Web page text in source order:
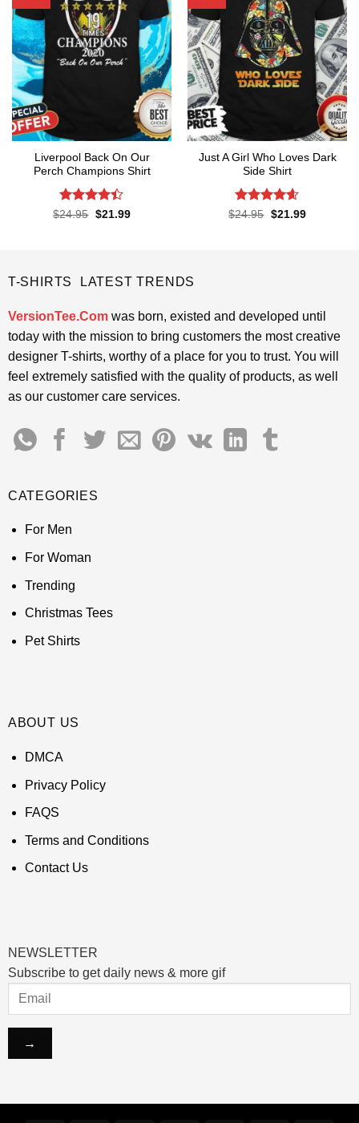
Liverpool Back On Our
Perch Champions Shirt
Rated4.4
$24.95 Original
$21.99Current
Just A Girl Who Loves Dark
Side Shirt
Rated4.6
$24.95 Original
$21.99Current
T-SHIRTS LATEST TRENDS
VersionTee.Comwas born, existed and developed until
today with the mission to bring customers the most creative
designer T-shirts, worthy of a place for you to trust. You will
feel extremely satisfied with the quality of products, as well
as our customer care services.
CATEGORIES
For Men
For Woman
Trending
Christmas Tees
Pet Shirts
ABOUT US
DMCA
Privacy Policy
FAQS
Terms and Conditions
Contact Us
NEWSLETTER
Subscribe to get daily news & more gif